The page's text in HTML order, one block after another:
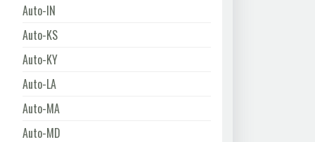
Auto-IN
Auto-KS
Auto-KY
Auto-LA
Auto-MA
Auto-MD